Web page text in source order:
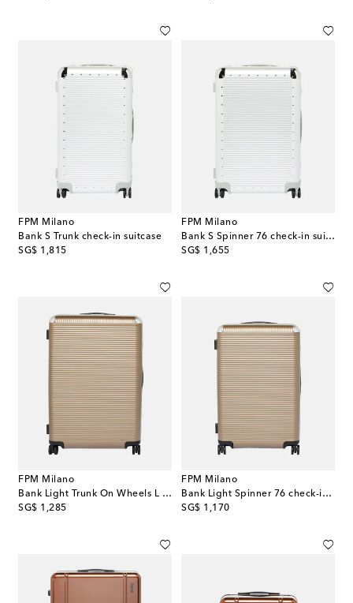
FPM Milano
Bank S Trunk check-in suitcase
SG$ 1,815
original price
FPM Milano
Bank S Spinner 76 check-in suitcase
SG$ 1,655
original price
FPM Milano
Bank Light Trunk On Wheels L suitcase
SG$ 1,285
original price
FPM Milano
Bank Light Spinner 76 check-in suitcase
SG$ 1,170
original price